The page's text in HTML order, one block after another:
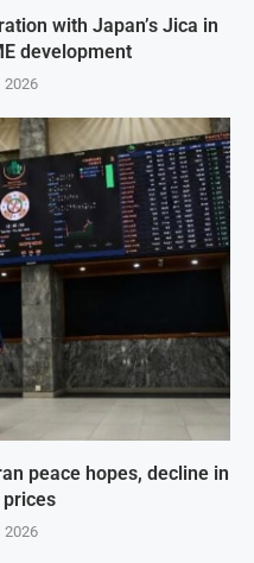
with Japan’s Jica in
development
2026
peace hopes, decline in
2026